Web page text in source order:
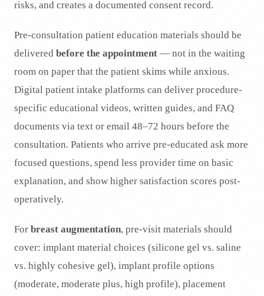
risks, and creates a documented consent record.
Pre-consultation patient education materials should be
delivered before the appointment — not in the waiting
room on paper that the patient skims while anxious.
Digital patient intake platforms can deliver procedure-
specific educational videos, written guides, and FAQ
documents via text or email 48–72 hours before the
consultation. Patients who arrive pre-educated ask more
focused questions, spend less provider time on basic
explanation, and show higher satisfaction scores post-
operatively.
For breast augmentation, pre-visit materials should
cover: implant material choices (silicone gel vs. saline
vs. highly cohesive gel), implant profile options
(moderate, moderate plus, high profile), placement